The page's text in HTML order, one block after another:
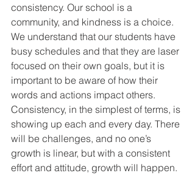
consistency. Our school is a
community, and kindness is a choice.
We understand that our students have
busy schedules and that they are laser
focused on their own goals, but it is
important to be aware of how their
words and actions impact others.
Consistency, in the simplest of terms, is
showing up each and every day. There
will be challenges, and no one’s
growth is linear, but with a consistent
effort and attitude, growth will happen.